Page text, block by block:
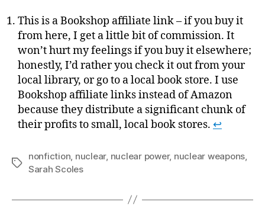
This is a Bookshop affiliate link – if you buy it
from here, I get a little bit of commission. It
won’t hurt my feelings if you buy it elsewhere;
honestly, I’d rather you check it out from your
local library, or go to a local book store. I use
Bookshop affiliate links instead of Amazon
because they distribute a significant chunk of
their profits to small, local book stores. ↩
Tags
nonfiction nuclear, nuclear power, nuclear weapons
Sarah Scoles